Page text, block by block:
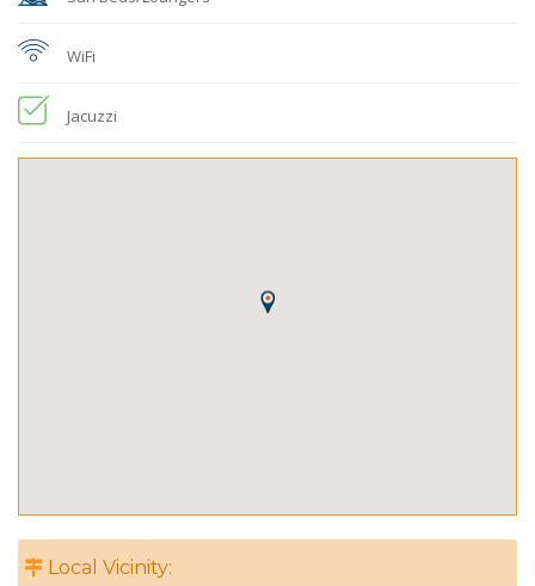
WiFi
Jacuzzi
Local Vicinity: